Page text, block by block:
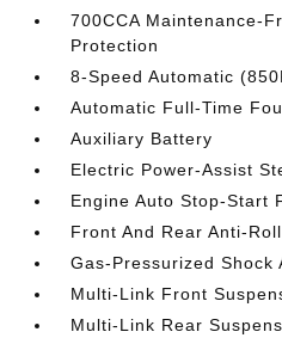
700CCA Maintenance-
Protection
8-Speed Automatic
Automatic Full-Time
Auxiliary Battery
Electric Power-Assist
Engine Auto Stop-Start
Front And Rear Anti-
Gas-Pressurized Shock
Multi-Link Front
Multi-Link Rear